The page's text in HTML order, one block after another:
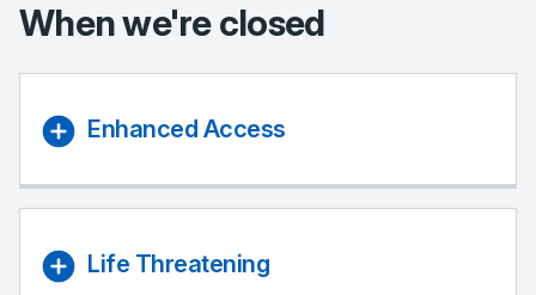
When we're closed
Enhanced Access
Life Threatening